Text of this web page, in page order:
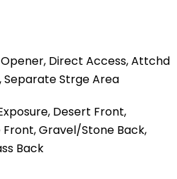
Direct Access, Attchd
Separate Strge Area
Desert Front,
Gravel/Stone Back,
Back